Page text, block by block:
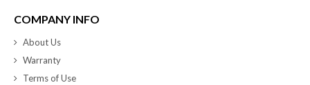
COMPANY INFO
About Us
Warranty
Terms of Use